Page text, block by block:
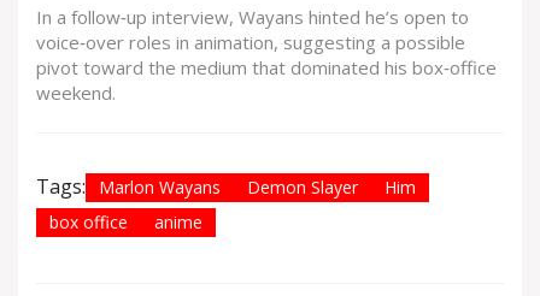
In a follow‑up interview, Wayans hinted he’s open to
voice‑over roles in animation, suggesting a possible
pivot toward the medium that dominated his box‑office
weekend.
Tags: Marlon Wayans Demon Slayer
Him
box office
anime